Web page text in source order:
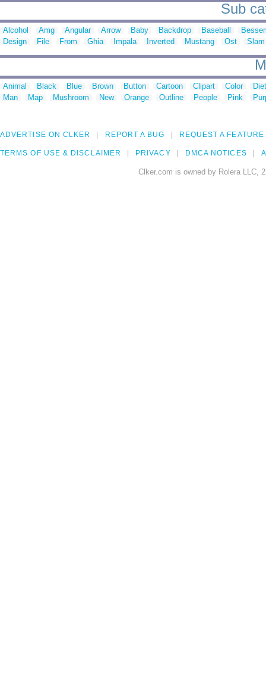
Sub
Alcohol Amg Angular Arrow Baby Backdrop Baseball
Design
File From Ghia Impala Inverted Mustang Ost Slam
Animal Black Blue Brown Button Cartoon Clipart Color
Man
Map Mushroom New Orange Outline People Pink
ADVERTISE ON CLKER REPORT A BUG REQUEST A FEATURE
TERMS OF USE & DISCLAIMER PRIVACY DMCA NOTICES
Clker.com is owned by Rolera LLC,